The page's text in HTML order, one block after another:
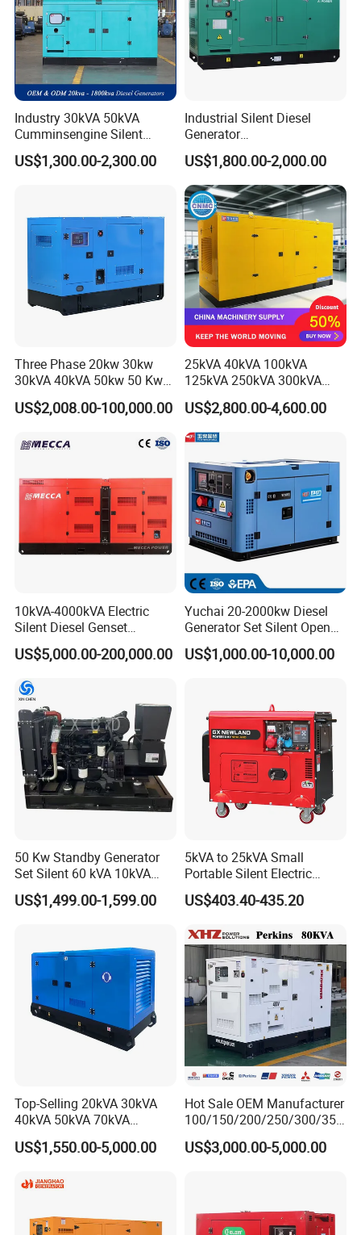
Industry 30kVA 50kVA
Cumminsengine Silent
Soundproof Electric Power
Diesel Generator Set
US$1,300.00-2,300.00
Industrial Silent Diesel
Generator
20/40/60/100/150/250/50
0 kVA Kw
Cummins/Kubota/Deutz/W
eichai/Baudouin/FAW/Yang
dong Engine
US$1,800.00-2,000.00
Three Phase 20kw 30kw
30kVA 40kVA 50kw 50 Kw
100kVA 100kw 200kVA
Electricity Silent Power
Engine Generator by
US$2,008.00-100,000.00
25kVA 40kVA 100kVA
125kVA 250kVA 300kVA
400kVA Power Electric
Super Silent Diesel
Generator
US$2,800.00-4,600.00
10kVA-4000kVA Electric
Silent Diesel Genset
Cummins/Perkins/Mitsubis
hi/Mtu/Baudouin/Deutz/Do
Electric Start Power
Generator China
Manufacturer
US$5,000.00-200,000.00
Yuchai 20-2000kw Diesel
Generator Set Silent Open
Type Rainproof Soundproof
Genset
US$1,000.00-10,000.00
50 Kw Standby Generator
Set Silent 60 kVA 10kVA
Power Diesel Electrical
Generator
US$1,499.00-1,599.00
5kVA to 25kVA Small
Portable Silent Electric
Diesel Generator Set Price
7kVA 8kVA 10kVA 5kw 10kw
Power New Home Generator
for Sale
US$403.40-435.20
Top-Selling 20kVA 30kVA
40kVA 50kVA 70kVA
Ricardo Water-Cooled Diesel
Engine High-Performance
Generator Hot Sale
US$1,550.00-5,000.00
Hot Sale OEM Manufacturer
100/150/200/250/300/350
/400/450/500 Kw/kVA
Diesel Electrical Generator
US$3,000.00-5,000.00